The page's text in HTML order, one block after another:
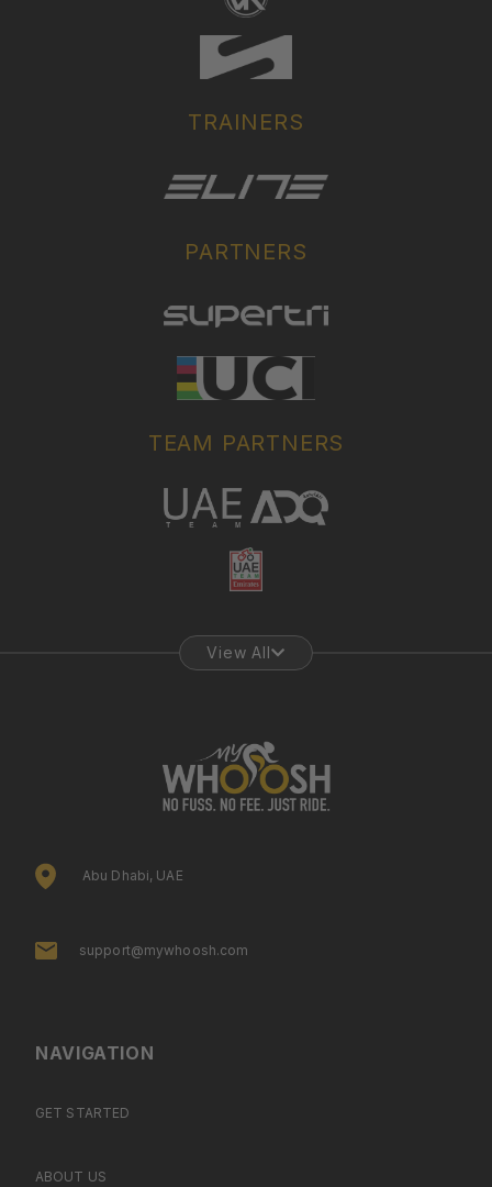
TRAINERS
PARTNERS
TEAM PARTNERS
View All
Abu Dhabi, UAE
support@mywhoosh.com
NAVIGATION
GET STARTED
ABOUT US